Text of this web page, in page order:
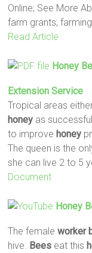
Online; See More
farm grants;
Read Article
Honey
Extension Service
Tropical areas
honey as
to improve honey
The queen is the
she can live 2 to 5
Document
Honey
The femaleworker
hive. Bees eat this